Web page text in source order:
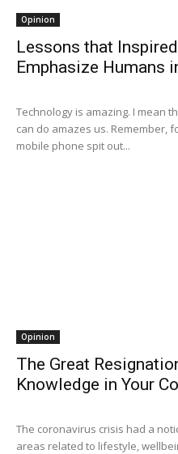
Opinion
Lessons that
Emphasize Humans
Technology is amazing. I mean
can do amazes us. Remember,
mobile phone spit out...
Opinion
The Great
Knowledge in Your
The coronavirus crisis had a
areas related to lifestyle,